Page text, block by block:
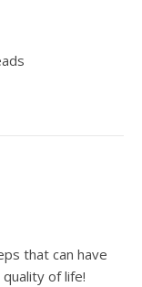
that can have
of life!